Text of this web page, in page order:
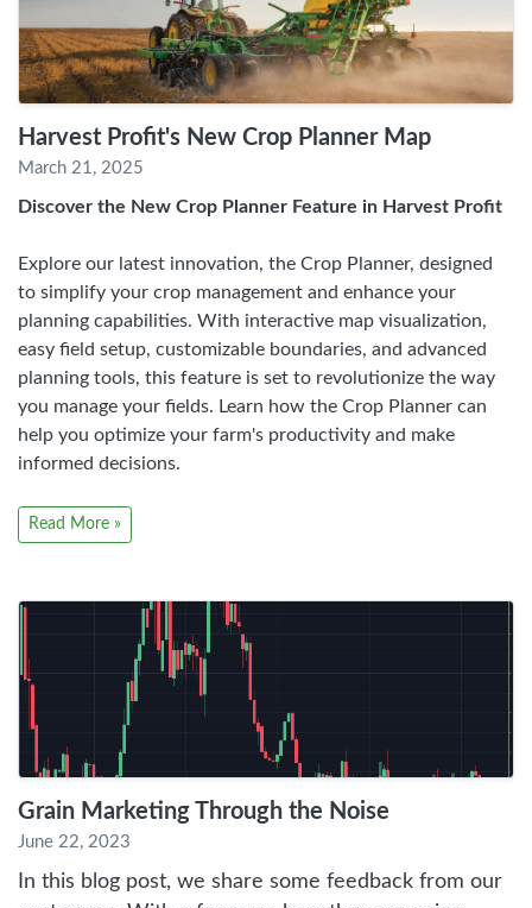
Harvest Profit's New Crop Planner Map
March 21, 2025
Discover the New Crop Planner Feature in Harvest Profit
Explore our latest innovation, the Crop Planner, designed
to simplify your crop management and enhance your
planning capabilities. With interactive map visualization,
easy field setup, customizable boundaries, and advanced
planning tools, this feature is set to revolutionize the way
you manage your fields. Learn how the Crop Planner can
help you optimize your farm's productivity and make
informed decisions.
Read More »
Grain Marketing Through the Noise
June 22, 2023
In this blog post, we share some feedback from our